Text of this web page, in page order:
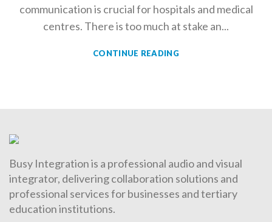
communication is crucial for hospitals and medical
centres. There is too much at stake an...
CONTINUE READING
Busy Integration is a professional audio and visual
integrator, delivering collaboration solutions and
professional services for businesses and tertiary
education institutions.